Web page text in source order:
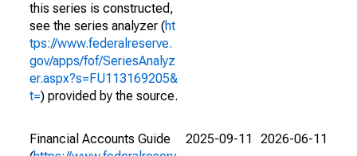
this series is constructed,
see the series analyzer (ht
tps://www.federalreserve.
gov/apps/fof/SeriesAnalyz
er.aspx?s=FU113169205&
t=) provided by the source.
Financial Accounts Guide
2025-09-11 2026-06-11